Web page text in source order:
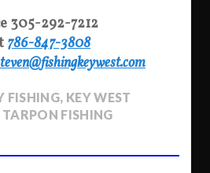
305-292-7212
786-847-3808
FISHING, KEY WEST
TARPON FISHING